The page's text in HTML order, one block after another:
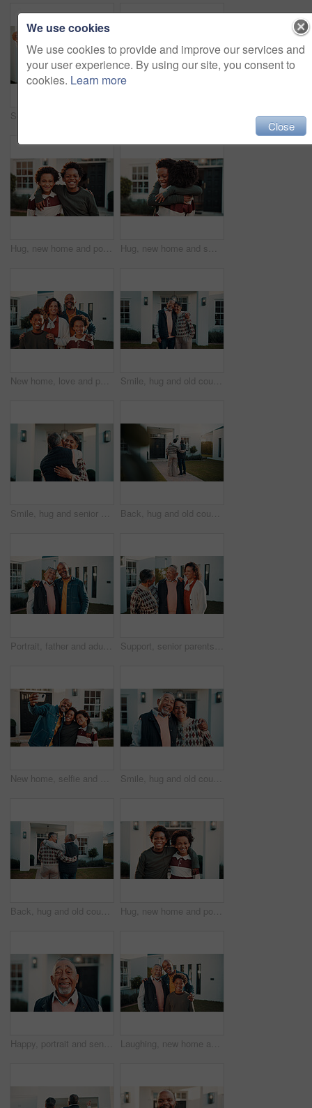
Hug, new home and portrait of kids outdoor in front yard for future, neighborhood or security. Property, real estate and smile with happy black boys in garden together for fresh start or moving in Hug, new home and smile of children outdoor in front yard for future, neighborhood or security. Love, property and real estate with happy black kids embracing in garden for fresh start or moving in
New home, love and portrait of happy family outdoor in front yard together for investment or purchase. Boy children, father and mother in garden of apartment for mortgage approval of dream house Smile, hug and old couple with new home, care and support with portrait for property investment. Happy man, woman and embrace for real estate, mortgage and laugh with partner in retirement outdoor
Smile, hug and senior couple with new home, care and support with property investment. Happy man, woman and embrace for real estate goal, mortgage security and love with partner in retirement outdoor Back, hug and old couple in front yard with new house, relocation or property investment for retirement. Married, senior people and gesture in garden for real estate, mortgage loan or embrace outdoor
Portrait, father and adult son by new house with laugh, humor and support for property investment. Happy, African people and senior dad in front yard with man, joke and proud of real estate purchase. Support, senior parents or daughter outdoor with smile, security or bonding on weekend. Love, mature woman or elderly people at home with hug, caring relationship or family connection in happy moment
New home, selfie and smile of black family outdoor in front yard together for investment or purchase. Boy children, father and photograph in garden of apartment for mortgage approval of dream house Smile, hug and old couple with new home, love and support with portrait for property investment. Happy man, woman and embrace for real estate, mortgage and laugh with partner in retirement outdoor
Back, hug and old couple in front yard with new home, real estate or property investment for retirement. Happy, married senior people and excited in garden with relocation, mortgage loan and embrace. Hug, new home and portrait of boys outdoor in front yard for future, neighborhood or security. Property, real estate and smile of happy black children in garden together for fresh start or moving in
Happy, portrait and senior man by new house, property and excited for moving in retirement. Smile, outdoor and elderly person with confidence, positivity and good mood for investment in front yard Laughing, new home and portrait of family outdoor in front yard together for generations investment. Boy child, dad and grandfather in garden of apartment for mortgage approval of dream house
We use cookies
We use cookies to provide and improve our services and
your user experience. By using our site, you consent to
cookies. Learn more
Close